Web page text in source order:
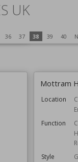
UK
36 37 38 39 40
Mottram
Location
Function
Style